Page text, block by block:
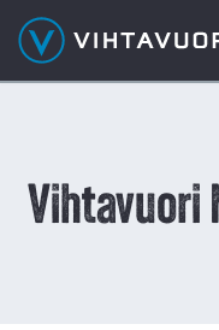
Skip
to
Vihtavuori